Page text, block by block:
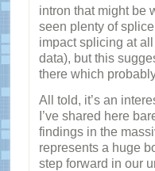
intron that might be
seen plenty of
impact splicing at
data), but this
there which
All told, it’s an
I’ve shared here
findings in the
represents a huge
step forward in our